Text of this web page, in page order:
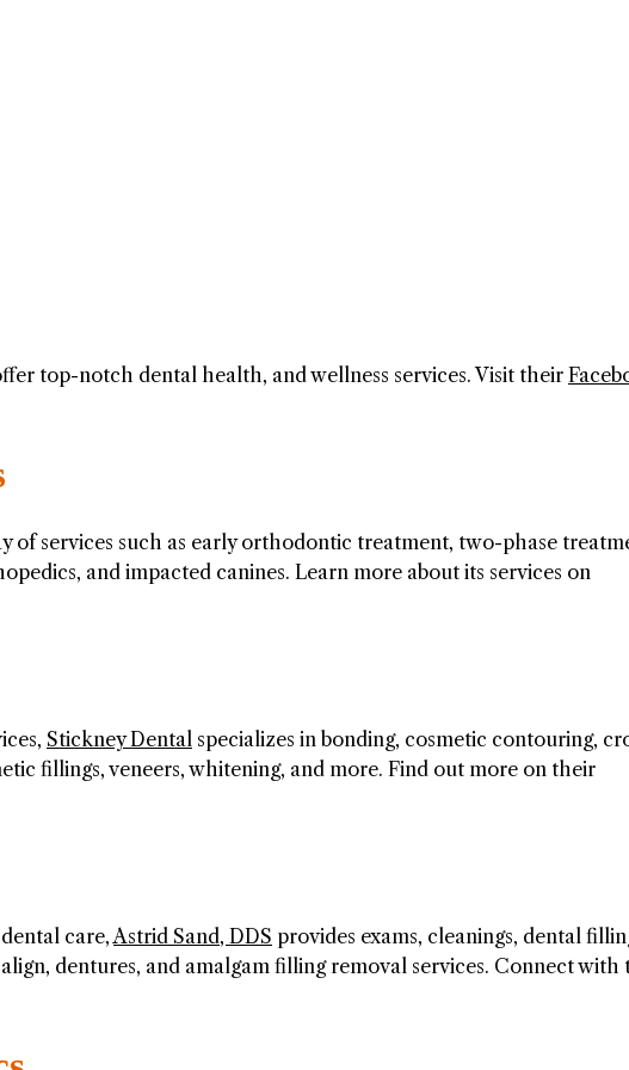
top-notch dental health, and wellness services. Visit their
of services such as early orthodontic treatment, two-phase
and impacted canines. Learn more about its services on
Stickney Dental specializes in bonding, cosmetic contouring,
fillings, veneers, whitening, and more. Find out more on their
care,Astrid Sand, DDS provides exams, cleanings, dental
dentures, and amalgam filling removal services. Connect with